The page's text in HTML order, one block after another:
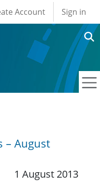
account
Account Sign in
– August
1 August 2013